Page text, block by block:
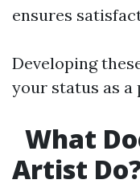
ensures
Developing
your status as
What
Artist